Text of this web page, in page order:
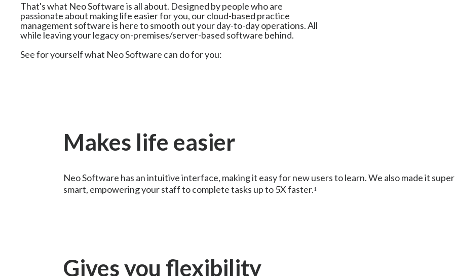
That's what Neo Software is all about. Designed by people who are
passionate about making life easier for you, our cloud-based practice
management software is here to smooth out your day-to-day operations. All
while leaving your legacy on-premises/server-based software behind.
See for yourself what Neo Software can do for you:
Makes life easier
Neo Software has an intuitive interface, making it easy for new users to learn. We also made it super
smart, empowering your staff to complete tasks up to 5X faster.1
Gives you flexibility